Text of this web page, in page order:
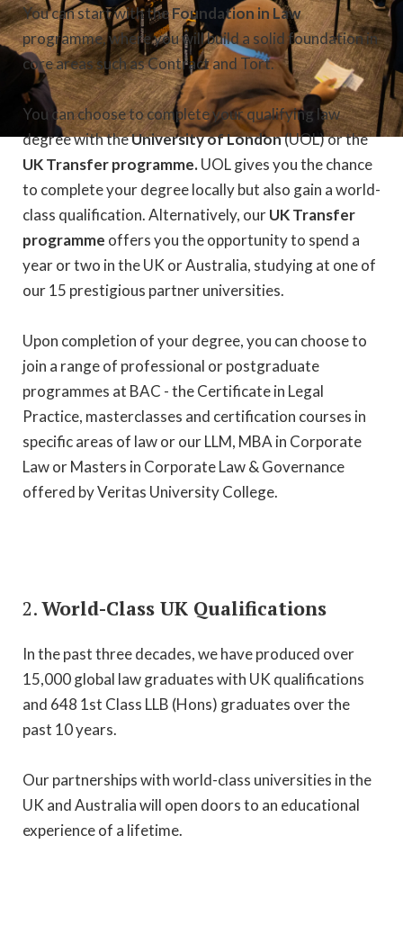
You can start with theFoundation in Law
programme, where you will build a solid foundation in
core areas such as Contract and Tort.
You can choose to complete your qualifying law
degree with theUniversity of London(UOL) or the
UK Transfer programme.UOL gives you the chance
to complete your degree locally but also gain a world-
class qualification. Alternatively, ourUK Transfer
programme offers you the opportunity to spend a
year or two in the UK or Australia, studying at one of
our 15 prestigious partner universities.
Upon completion of your degree, you can choose to
join a range of professional or postgraduate
programmes at BAC - the Certificate in Legal
Practice, masterclasses and certification courses in
specific areas of law or our LLM, MBA in Corporate
Law or Masters in Corporate Law & Governance
offered by Veritas University College.
2.World-Class UK Qualifications
In the past three decades, we have produced over
15,000 global law graduates with UK qualifications
and 648 1st Class LLB (Hons) graduates over the
past 10 years.
Our partnerships with world-class universities in the
UK and Australia will open doors to an educational
experience of a lifetime.